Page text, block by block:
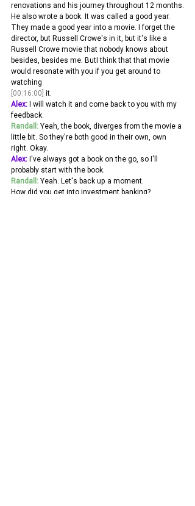
renovations and his journey throughout 12 months.
He also wrote a book. It was called a good year.
They made a good year into a movie. I forget the
director, but Russell Crowe's in it, but it's like a
Russell Crowe movie that nobody knows about
besides, besides me. ButI think that that movie
would resonate with you if you get around to
watching
[00:16:00] it.
Alex: I will watch it and come back to you with my
feedback.
Randall: Yeah, the book, diverges from the movie a
little bit. So they're both good in their own, own
right. Okay.
Alex: I've always got a book on the go, so I'll
probably start with the book.
Randall: Yeah. Let's back up a moment.
How did you get into investment banking?